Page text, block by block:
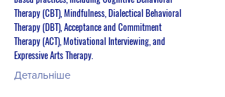
Therapy (CBT), Mindfulness, Dialectical Behavioral
Therapy (DBT), Acceptance and Commitment
Therapy (ACT), Motivational Interviewing, and
Expressive Arts Therapy.
Детальніше